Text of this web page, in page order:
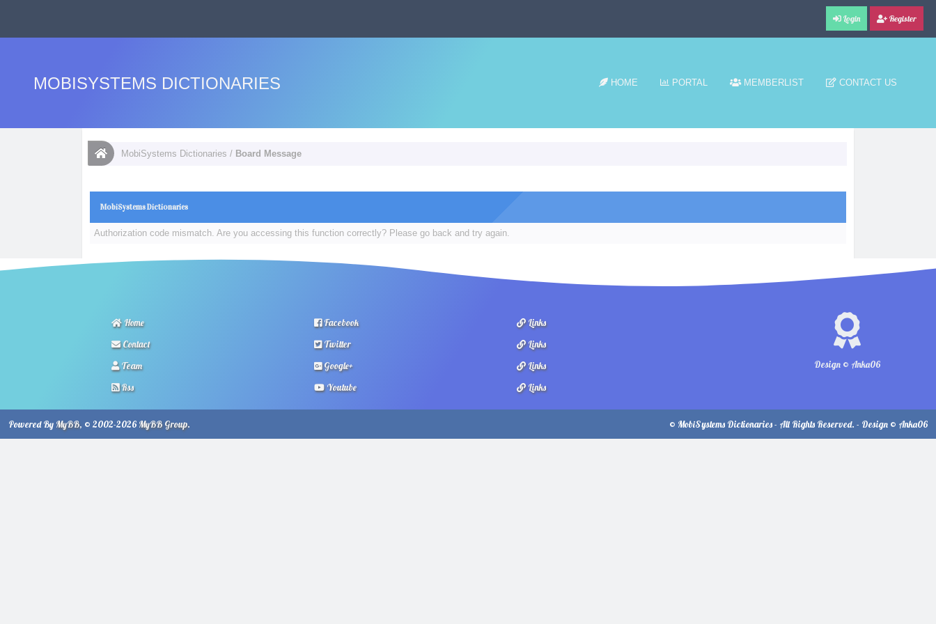
Login Register
MOBISYSTEMS DICTIONARIES HOME PORTAL MEMBERLIST CONTACT US
MobiSystems Dictionaries / Board Message
MobiSystems Dictionaries
Authorization code mismatch. Are you accessing this function correctly? Please go back and try again.
Home
Contact
Team
Rss
Facebook
Twitter
Google+
Youtube
Design © Anka06
Links
Links
Links
Links
© MobiSystems Dictionaries - All Rights Reserved. - Design © Anka06
Powered By MyBB, © 2002-2026 MyBB Group.